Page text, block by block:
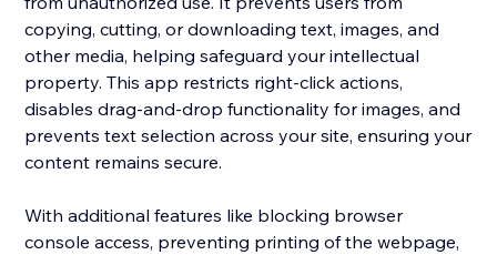
copying, cutting, or downloading text, images, and
other media, helping safeguard your intellectual
property. This app restricts right-click actions,
disables drag-and-drop functionality for images, and
prevents text selection across your site, ensuring your
content remains secure.
With additional features like blocking browser
console access, preventing printing of the webpage,